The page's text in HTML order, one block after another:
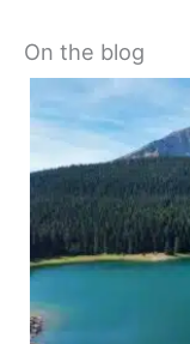
On the blog